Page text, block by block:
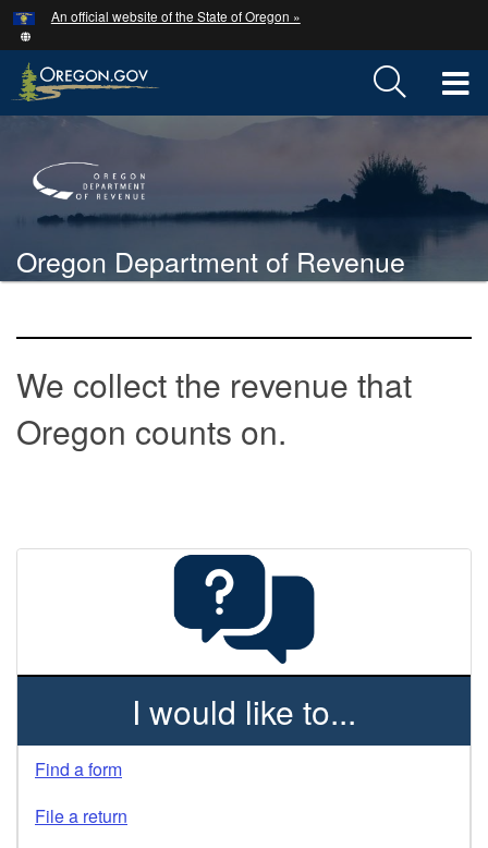
Skip
to
main
content
An official website of the State of Oregon »
Back
Oregon Department of Revenue
You
here:
Welcome
Page
We collect the revenue that
Oregon counts on.
I would like to...
Find a form
File a return
Hidden Submit